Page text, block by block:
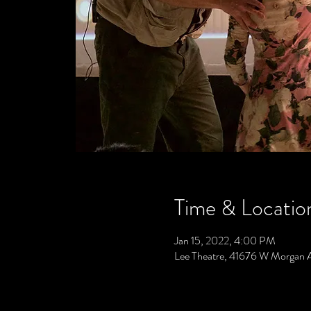
Time &
Jan 15, 2022, 4:00 PM
Lee Theatre, 41676 W